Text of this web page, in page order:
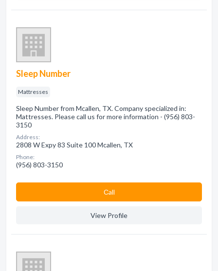
Sleep Number
Mattresses
Sleep Number from Mcallen, TX. Company specialized in:
Mattresses. Please call us for more information - (956) 803-
3150
Address:
2808 W Expy 83 Suite 100 Mcallen, TX
Phone:
(956) 803-3150
Сall
View Profile